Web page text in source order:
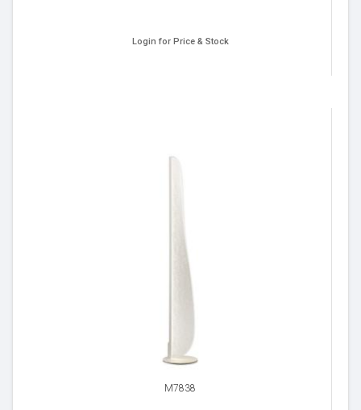
Login for Price & Stock
M7838